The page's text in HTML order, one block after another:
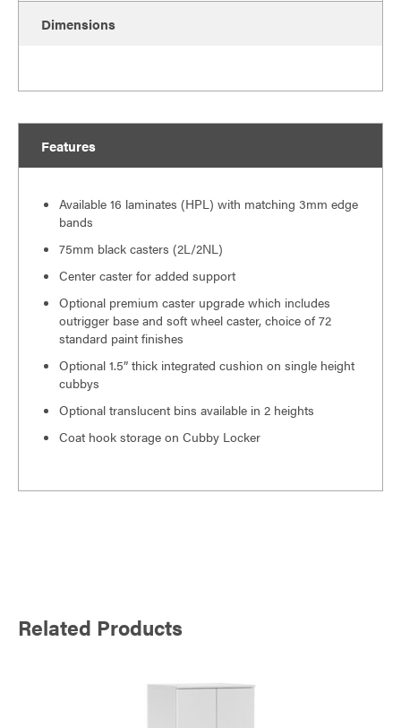
Dimensions
Features
Available 16 laminates (HPL) with matching 3mm edge
bands
75mm black casters (2L/2NL)
Center caster for added support
Optional premium caster upgrade which includes
outrigger base and soft wheel caster, choice of 72
standard paint finishes
Optional 1.5” thick integrated cushion on single height
cubbys
Optional translucent bins available in 2 heights
Coat hook storage on Cubby Locker
Related Products